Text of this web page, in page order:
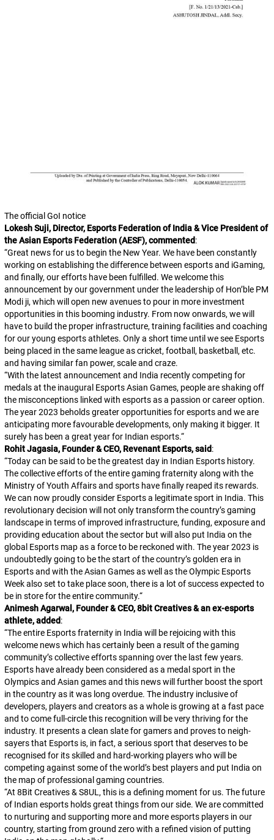
The official GoI notice
Lokesh Suji, Director, Esports Federation of India & Vice President of
the Asian Esports Federation (AESF), commented:
“Great news for us to begin the New Year. We have been constantly
working on establishing the difference between esports and iGaming,
and finally, our efforts have been fulfilled. We welcome this
announcement by our government under the leadership of Hon’ble PM
Modi ji, which will open new avenues to pour in more investment
opportunities in this booming industry. From now onwards, we will
have to build the proper infrastructure, training facilities and coaching
for our young esports athletes. Only a short time until we see Esports
being placed in the same league as cricket, football, basketball, etc.
and having similar fan power, scale and craze.
“With the latest announcement and India recently competing for
medals at the inaugural Esports Asian Games, people are shaking off
the misconceptions linked with esports as a passion or career option.
The year 2023 beholds greater opportunities for esports and we are
anticipating more favourable developments, only making it bigger. It
surely has been a great year for Indian esports.“
Rohit Jagasia, Founder & CEO, Revenant Esports, said:
“Today can be said to be the greatest day in Indian Esports history.
The collective efforts of the entire gaming fraternity along with the
Ministry of Youth Affairs and sports have finally reaped its rewards.
We can now proudly consider Esports a legitimate sport in India. This
revolutionary decision will not only transform the country’s gaming
landscape in terms of improved infrastructure, funding, exposure and
providing education about the sector but will also put India on the
global Esports map as a force to be reckoned with. The year 2023 is
undoubtedly going to be the start of the country’s golden era in
Esports and with the Asian Games as well as the Olympic Esports
Week also set to take place soon, there is a lot of success expected to
be in store for the entire community.“
Animesh Agarwal, Founder & CEO, 8bit Creatives & an ex-esports
athlete, added:
“The entire Esports fraternity in India will be rejoicing with this
welcome news which has certainly been a result of the gaming
community’s collective efforts spanning over the last few years.
Esports have already been considered as a medal sport in the
Olympics and Asian games and this news will further boost the sport
in the country as it was long overdue. The industry inclusive of
developers, players and creators as a whole is growing at a fast pace
and to come full-circle this recognition will be very thriving for the
industry. It presents a clean slate for gamers and proves to neigh-
sayers that Esports is, in fact, a serious sport that deserves to be
recognised for its skilled and hard-working players who will be
competing against some of the world’s best players and put India on
the map of professional gaming countries.
“At 8Bit Creatives & S8UL, this is a defining moment for us. The future
of Indian esports holds great things from our side. We are committed
to nurturing and supporting more and more esports players in our
country, starting from ground zero with a refined vision of putting